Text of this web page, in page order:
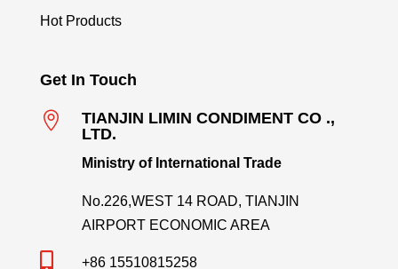
Hot Products
Get In Touch

TIANJIN LIMIN CONDIMENT CO .,
LTD.
Ministry of International Trade
No.226,WEST 14 ROAD, TIANJIN
AIRPORT ECONOMIC AREA
+86 15510815258